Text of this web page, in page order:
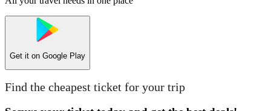
Get it on Google Play
Find the cheapest ticket for your trip